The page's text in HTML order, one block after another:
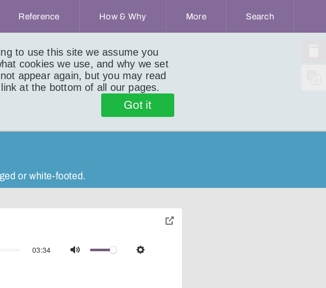
to use this site we assume you
cookies we use, and why we set
appear again, but you may read
at the bottom of all our pages.
Got it
Reference How & Why More Search
or white-footed.
03:34
Mute Settings
toggle